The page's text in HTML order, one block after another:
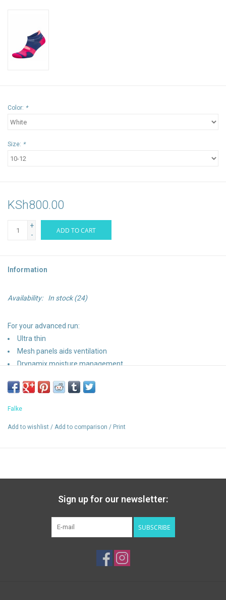
Color: *
Size: *
KSh800.00
+
-
ADD TO CART
Information
Availability: In stock(24)
For your advanced run:
Ultra thin
Mesh panels aids ventilation
Drynamix moisture management
Deep heel pocket keeps sock in place
Falke
Add to wishlist / Add to comparison / Print
Sign up for our newsletter:
SUBSCRIBE